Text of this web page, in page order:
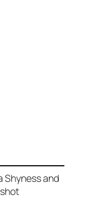
Shyness and